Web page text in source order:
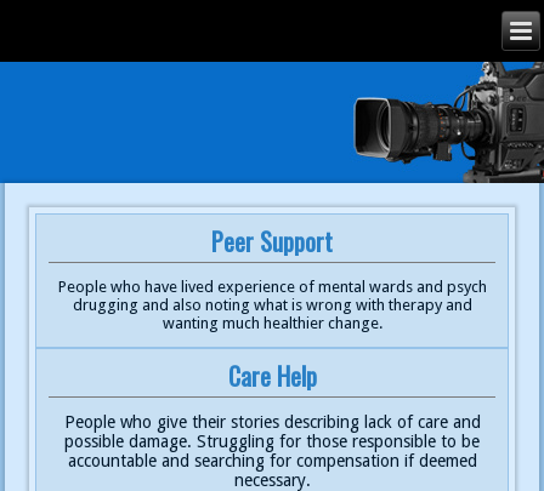
Peer Support
People who have lived experience of mental wards and psych
drugging and also noting what is wrong with therapy and
wanting much healthier change.
Care Help
People who give their stories describing lack of care and
possible damage. Struggling for those responsible to be
accountable and searching for compensation if deemed
necessary.